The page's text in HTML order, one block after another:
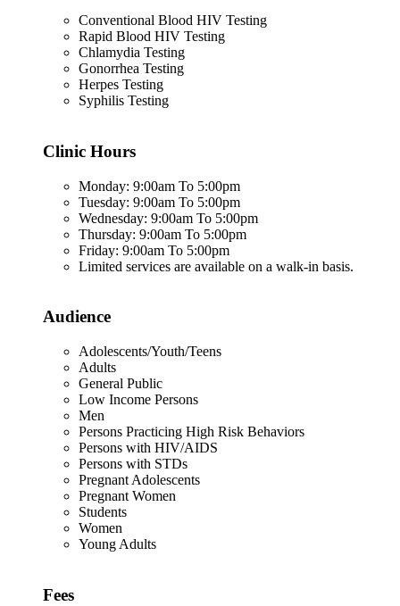
Conventional Blood HIV Testing
Rapid Blood HIV Testing
Chlamydia Testing
Gonorrhea Testing
Herpes Testing
Syphilis Testing
Clinic Hours
Monday: 9:00am To 5:00pm
Tuesday: 9:00am To 5:00pm
Wednesday: 9:00am To 5:00pm
Thursday: 9:00am To 5:00pm
Friday: 9:00am To 5:00pm
Limited services are available on a walk-in basis.
Audience
Adolescents/Youth/Teens
Adults
General Public
Low Income Persons
Men
Persons Practicing High Risk Behaviors
Persons with HIV/AIDS
Persons with STDs
Pregnant Adolescents
Pregnant Women
Students
Women
Young Adults
Fees